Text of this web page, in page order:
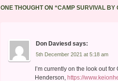
ONE THOUGHT ON “CAMP SURVIVAL BY
Don Daviesd says:
5th December 2021 at 5:18 am
I’m currently on the look out
Henderson, https://